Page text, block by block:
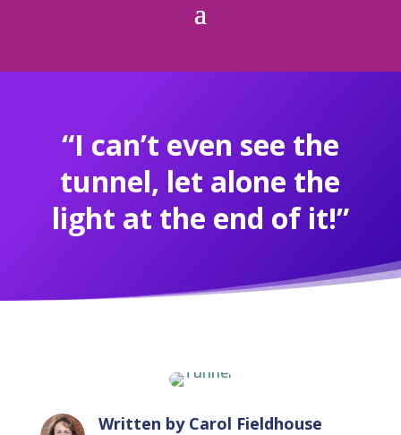
“I can’t even see the
tunnel, let alone the
light at the end of it!”
Written by Carol Fieldhouse